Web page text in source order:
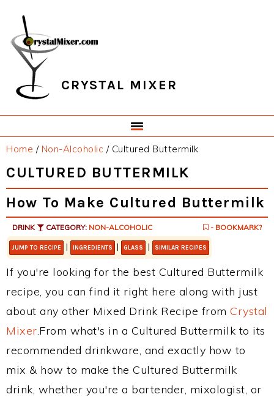
primary
navigation
main
content
primary
sidebar
footer
CRYSTAL MIXER
Home / Non-Alcoholic /Cultured Buttermilk
CULTURED BUTTERMILK
How To Make Cultured Buttermilk
DRINK CATEGORY: NON-ALCOHOLIC - BOOKMARK?
JUMP TO RECIPE | INGREDIENTS | GLASS | SIMILAR RECIPES
If you're looking for the best Cultured Buttermilk
recipe, you can find it right here along with just
about any other Mixed Drink Recipe from Crystal
Mixer.From what's in a Cultured Buttermilk to its
recommended drinkware, and exactly how to
mix & how to make the Cultured Buttermilk
drink, whether you're a bartender, mixologist, or